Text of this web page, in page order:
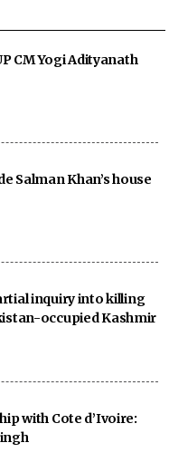
CM Yogi Adityanath
Salman Khan’s house
inquiry into killing
occupied Kashmir
with Cote d’Ivoire: